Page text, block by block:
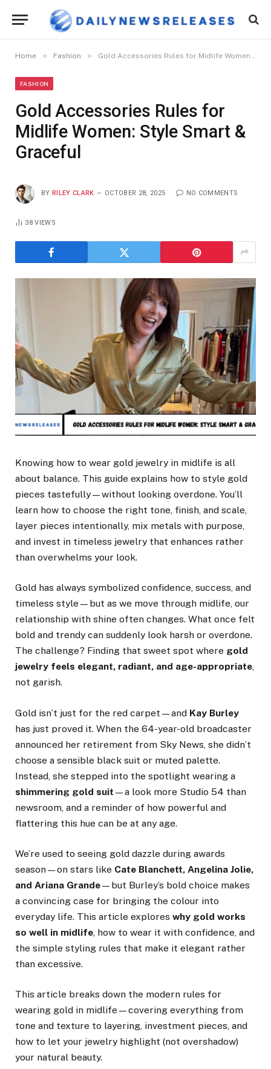
Home » Fashion » Gold Accessories Rules for Midlife Women: Style Smart & Graceful
FASHION
Gold Accessories Rules for
Midlife Women: Style Smart &
Graceful
BY RILEY CLARK OCTOBER 28, 2025 NO COMMENTS
38VIEWS
Knowing how to wear gold jewelry in midlife is all
about balance. This guide explains how to style gold
pieces tastefully—without looking overdone. You’ll
learn how to choose the right tone, finish, and scale,
layer pieces intentionally, mix metals with purpose,
and invest in timeless jewelry that enhances rather
than overwhelms your look.
Gold has always symbolized confidence, success, and
timeless style—but as we move through midlife, our
relationship with shine often changes. What once felt
bold and trendy can suddenly look harsh or overdone.
The challenge? Finding that sweet spot where gold
jewelry feels elegant, radiant, and age-appropriate,
not garish.
Gold isn’t just for the red carpet—and Kay Burley
has just proved it. When the 64-year-old broadcaster
announced her retirement from Sky News, she didn’t
choose a sensible black suit or muted palette.
Instead, she stepped into the spotlight wearing a
shimmering gold suit —a look more Studio 54 than
newsroom, and a reminder of how powerful and
flattering this hue can be at any age.
We’re used to seeing gold dazzle during awards
season—on stars like Cate Blanchett, Angelina Jolie,
and Ariana Grande—but Burley’s bold choice makes
a convincing case for bringing the colour into
everyday life. This article explores why gold works
so well in midlife , how to wear it with confidence, and
the simple styling rules that make it elegant rather
than excessive.
This article breaks down the modern rules for
wearing gold in midlife—covering everything from
tone and texture to layering, investment pieces, and
how to let your jewelry highlight (not overshadow)
your natural beauty.